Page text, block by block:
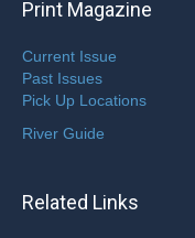
Print Magazine
Current Issue
Past Issues
Pick Up Locations
River Guide
Related Links